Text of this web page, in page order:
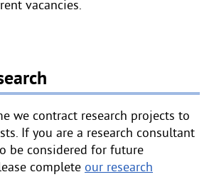
vacancies.
we contract research projects to
If you are a research consultant
be considered for future
complete our research